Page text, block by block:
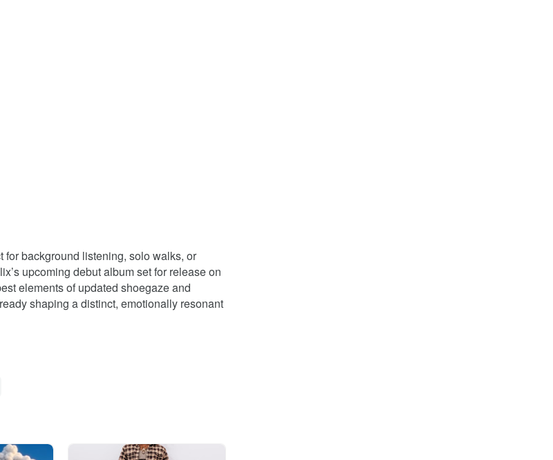
for background listening, solo walks, or
upcoming debut album set for release on
elements of updated shoegaze and
shaping a distinct, emotionally resonant